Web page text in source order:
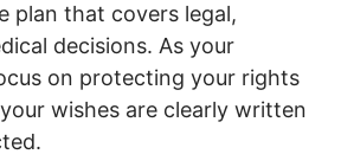
plan that covers legal,
decisions. As your
on protecting your rights
wishes are clearly written